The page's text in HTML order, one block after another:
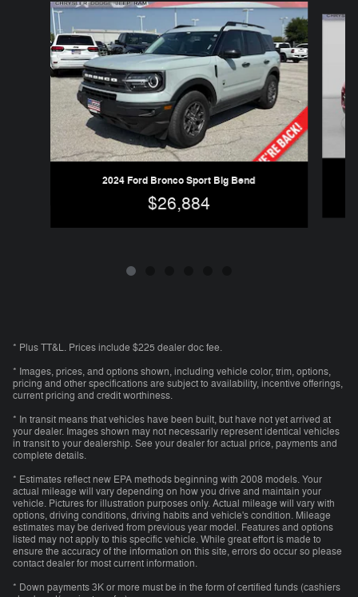
Slide 1 of 6
2024 Ford Bronco Sport Big Bend
$26,884
* Plus TT&L. Prices include $225 dealer doc fee.
* Images, prices, and options shown, including vehicle color, trim, options,
pricing and other specifications are subject to availability, incentive offerings,
current pricing and credit worthiness.
* In transit means that vehicles have been built, but have not yet arrived at
your dealer. Images shown may not necessarily represent identical vehicles
in transit to your dealership. See your dealer for actual price, payments and
complete details.
* Estimates reflect new EPA methods beginning with 2008 models. Your
actual mileage will vary depending on how you drive and maintain your
vehicle. Pictures for illustration purposes only. Actual mileage will vary with
options, driving conditions, driving habits and vehicle's condition. Mileage
estimates may be derived from previous year model. Features and options
listed may not apply to this specific vehicle. While great effort is made to
ensure the accuracy of the information on this site, errors do occur so please
contact dealer for most current information.
* Down payments 3K or more must be in the form of certified funds (cashiers